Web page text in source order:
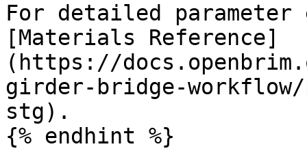
For detailed
[Materials Reference]
(https://
girder-bridge-
stg).
{% endhint %}